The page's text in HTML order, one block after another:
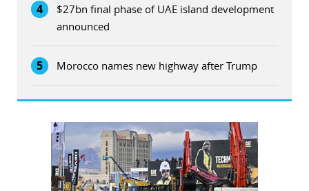
4
$27bn final phase of UAE island development
announced
5 Morocco names new highway after Trump